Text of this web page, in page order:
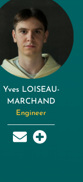
Yves LOISEAU-
MARCHAND
Engineer